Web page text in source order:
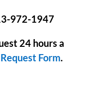
972-1947
24 hours a
Form.